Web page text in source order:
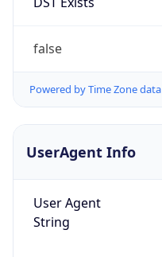
false
Powered by Time Zone data
UserAgent Info
User Agent
String